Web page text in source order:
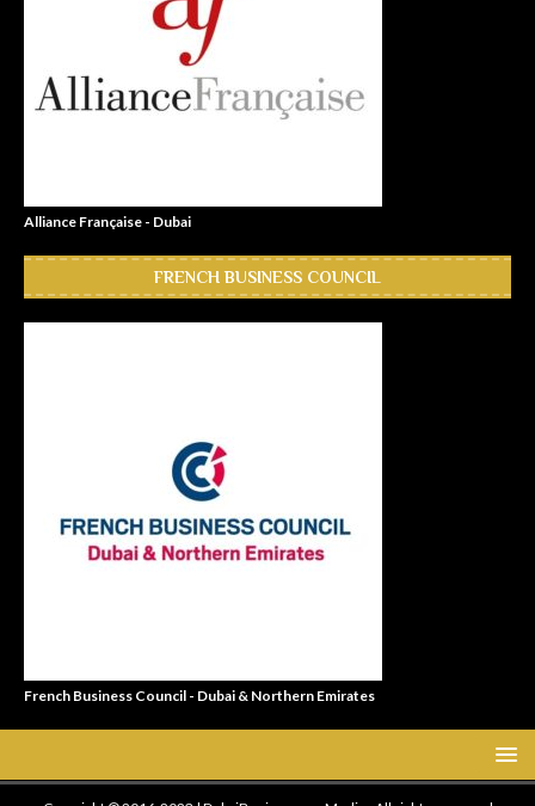
Alliance Française - Dubai
FRENCH BUSINESS COUNCIL
French Business Council - Dubai & Northern Emirates